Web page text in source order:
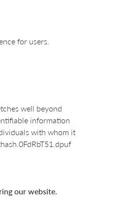
for users.
well beyond
information
with whom it
our website.